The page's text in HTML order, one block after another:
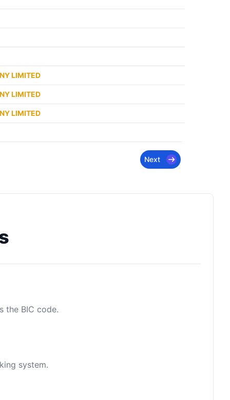
LIMITED
LIMITED
LIMITED
Next
the BIC code.
system.